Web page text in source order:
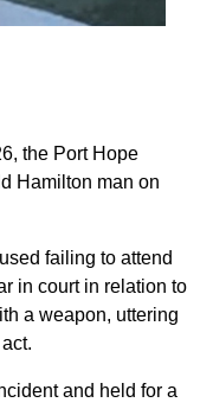
the Port Hope
Hamilton man on
failing to attend
in court in relation to
a weapon, uttering
and held for a